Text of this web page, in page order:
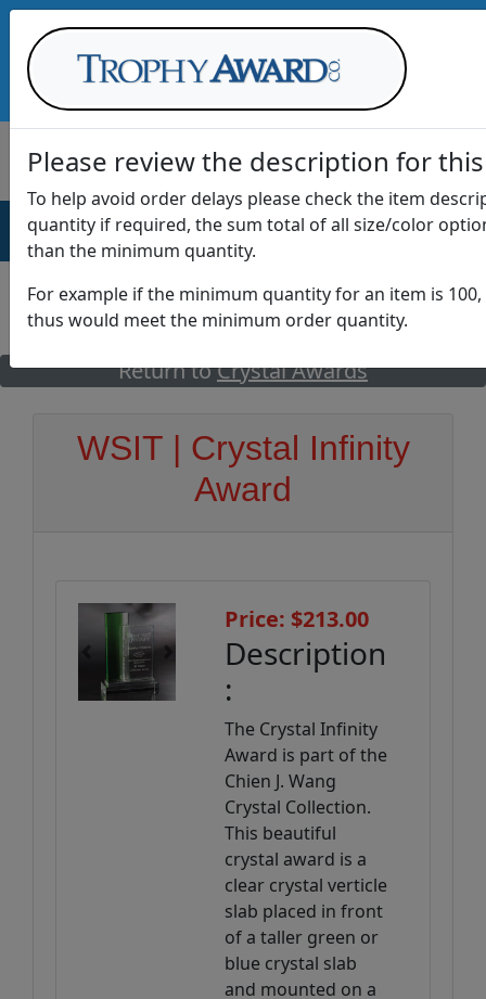
AWARDS DRINKWARE OFFICE
GO
Return toCrystal Awards
WSIT | Crystal Infinity
Award
Previous Next
Price: $213.00
Description
:
The Crystal Infinity
Award is part of the
Chien J. Wang
Crystal Collection.
This beautiful
crystal award is a
clear crystal verticle
slab placed in front
of a taller green or
blue crystal slab
and mounted on a
Please review the description for
To help avoid order delays please check the item
quantity if required, the sum total of all size/color
than the minimum quantity.
For example if the minimum quantity for an item is
thus would meet the minimum order quantity.